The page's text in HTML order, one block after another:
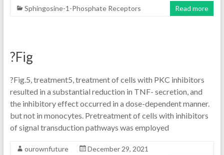
Sphingosine-1-Phosphate Receptors
Read more
?Fig
?Fig.5, treatment5, treatment of cells with PKC inhibitors
resulted in a substantial reduction in TNF- secretion, and
the inhibitory effect occurred in a dose-dependent manner.
but not in monocytes. Pretreatment of cells with inhibitors
of signal transduction pathways was employed
ourownfuture
December 29, 2021